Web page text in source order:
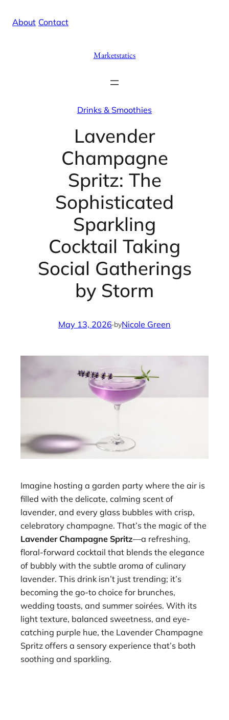
About Contact
Marketstatics
Drinks & Smoothies
Lavender
Champagne
Spritz: The
Sophisticated
Sparkling
Cocktail Taking
Social Gatherings
by Storm
May 13, 2026·byNicole Green
Imagine hosting a garden party where the air is
filled with the delicate, calming scent of
lavender, and every glass bubbles with crisp,
celebratory champagne. That’s the magic of the
Lavender Champagne Spritz—a refreshing,
floral-forward cocktail that blends the elegance
of bubbly with the subtle aroma of culinary
lavender. This drink isn’t just trending; it’s
becoming the go-to choice for brunches,
wedding toasts, and summer soirées. With its
light texture, balanced sweetness, and eye-
catching purple hue, the Lavender Champagne
Spritz offers a sensory experience that’s both
soothing and sparkling.